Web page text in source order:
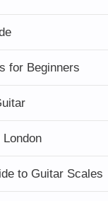
for Beginners
to Guitar Scales